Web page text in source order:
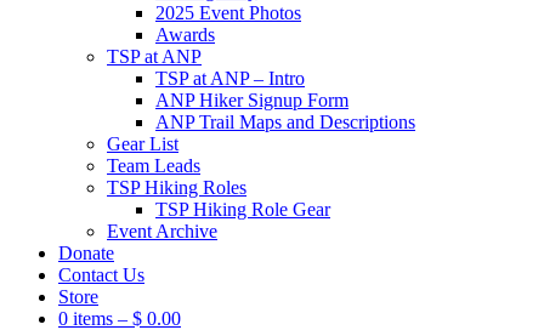
2025 Event Photos
Awards
TSP at ANP
TSP at ANP – Intro
ANP Hiker Signup Form
ANP Trail Maps and Descriptions
Gear List
Team Leads
TSP Hiking Roles
TSP Hiking Role Gear
Event Archive
Donate
Contact Us
Store
0 items – $ 0.00